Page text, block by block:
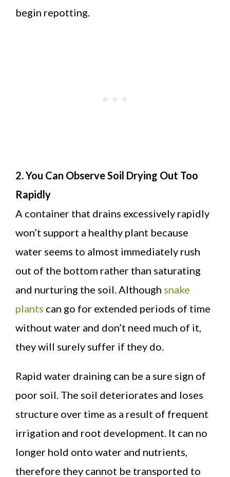
begin repotting.
2. You Can Observe Soil Drying Out Too
Rapidly
A container that drains excessively rapidly
won’t support a healthy plant because
water seems to almost immediately rush
out of the bottom rather than saturating
and nurturing the soil. Although snake
plants can go for extended periods of time
without water and don’t need much of it,
they will surely suffer if they do.
Rapid water draining can be a sure sign of
poor soil. The soil deteriorates and loses
structure over time as a result of frequent
irrigation and root development. It can no
longer hold onto water and nutrients,
therefore they cannot be transported to